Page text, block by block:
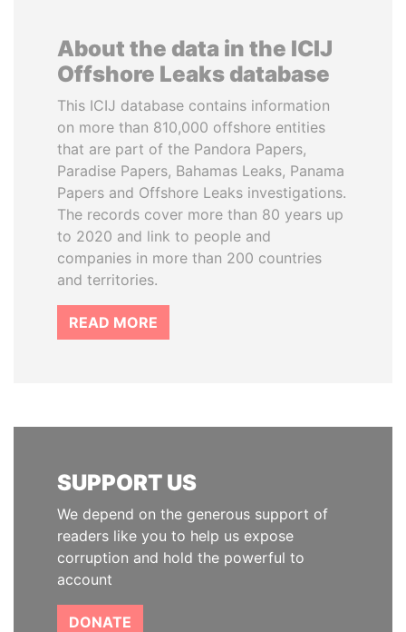
About the data in the ICIJ
Offshore Leaks database
This ICIJ database contains information
on more than 810,000 offshore entities
that are part of the Pandora Papers,
Paradise Papers, Bahamas Leaks, Panama
Papers and Offshore Leaks investigations.
The records cover more than 80 years up
to 2020 and link to people and
companies in more than 200 countries
and territories.
READ MORE
SUPPORT US
We depend on the generous support of
readers like you to help us expose
corruption and hold the powerful to
account
DONATE